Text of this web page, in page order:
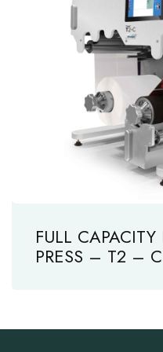
FULL
PRESS – T2 – C